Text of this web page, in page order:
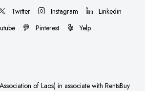
Twitter Instagram
Linkedin
Pinterest Yelp
of Laos) in associate with RentsBuy